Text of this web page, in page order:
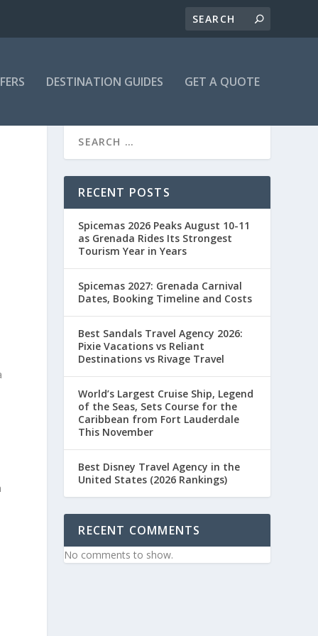
DESTINATION GUIDES GET A QUOTE
RECENT POSTS
Spicemas 2026 Peaks August 10-11
as Grenada Rides Its Strongest
Tourism Year in Years
Spicemas 2027: Grenada Carnival
Dates, Booking Timeline and Costs
Best Sandals Travel Agency 2026:
Pixie Vacations vs Reliant
Destinations vs Rivage Travel
World’s Largest Cruise Ship, Legend
of the Seas, Sets Course for the
Caribbean from Fort Lauderdale
This November
Best Disney Travel Agency in the
United States (2026 Rankings)
RECENT COMMENTS
No comments to show.